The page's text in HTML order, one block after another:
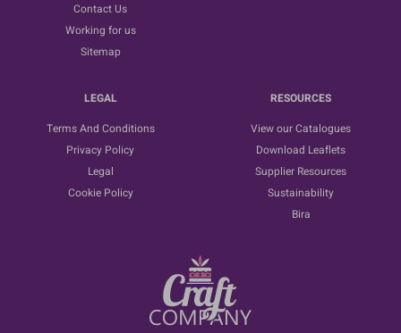
Contact Us
Working for us
Sitemap
LEGAL
Terms And Conditions
Privacy Policy
Legal
Cookie Policy
RESOURCES
View our Catalogues
Download Leaflets
Supplier Resources
Sustainability
Bira